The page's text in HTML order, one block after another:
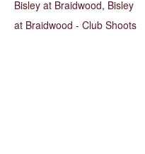
Bisley at Braidwood, Bisley
at Braidwood - Club Shoots